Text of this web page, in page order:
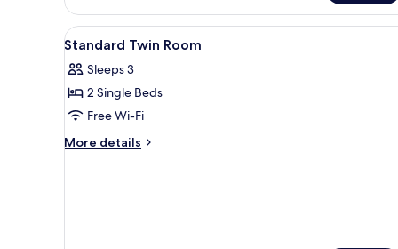
Twin
Room
with
Bed
View
all
photos
for
Standard
Twin
A hotel room with two beds,
1
Standard Twin Room
Sleeps 3
2 Single Beds
Free Wi-Fi
More details
More